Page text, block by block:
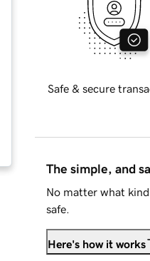
Safe & secure
The simple, and
No matter what
safe.
Here's how it works